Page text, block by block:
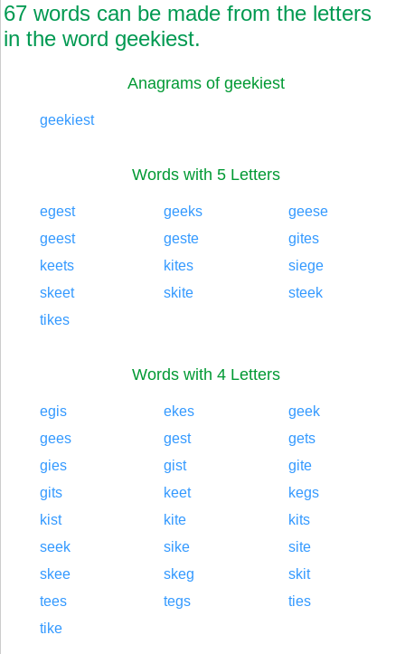
67 words can be made from the letters
in the word geekiest.
Anagrams of geekiest
geekiest
Words with 5 Letters
egest geeks
geese
geest
geste
gites
keets
kites
siege
skeet
skite
steek
tikes
Words with 4 Letters
egis ekes
geek
gees
gest
gets
gies
gist
gite
gits
keet
kegs
kist
kite
kits
seek
sike
site
skee
skeg
skit
tees
tegs
ties
tike